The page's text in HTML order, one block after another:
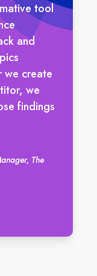
tool
and
create
we
findings
The